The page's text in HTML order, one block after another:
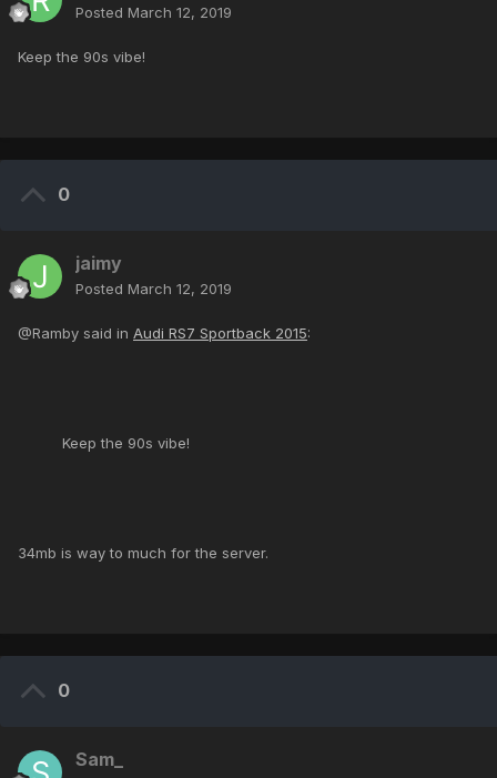
Posted March 12, 2019
Keep the 90s vibe!
0
jaimy
Posted March 12, 2019
@Ramby said in Audi RS7 Sportback 2015:
Keep the 90s vibe!
34mb is way to much for the server.
0
Sam_